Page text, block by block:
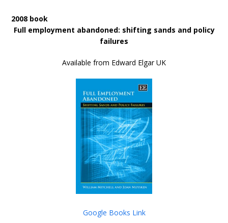
2008 book
Full employment abandoned: shifting sands and policy
failures
Available from Edward Elgar UK
Google Books Link